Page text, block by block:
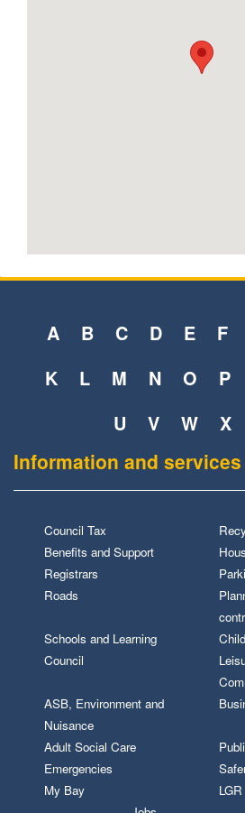
A B C D E F
K
L M N O P
U
V W X
Information and services
Council Tax
Benefits and Support
Registrars
Roads
Schools and Learning
Council
ASB, Environment and
Nuisance
Adult Social Care
Emergencies
My Bay
LGR